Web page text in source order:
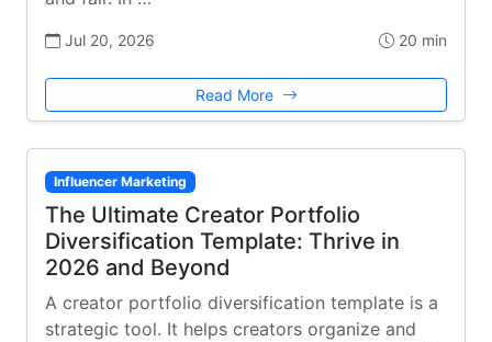
Jul 20, 2026 20 min
Read More
Influencer Marketing
The Ultimate Creator Portfolio
Diversification Template: Thrive in
2026 and Beyond
A creator portfolio diversification template is a
strategic tool. It helps creators organize and